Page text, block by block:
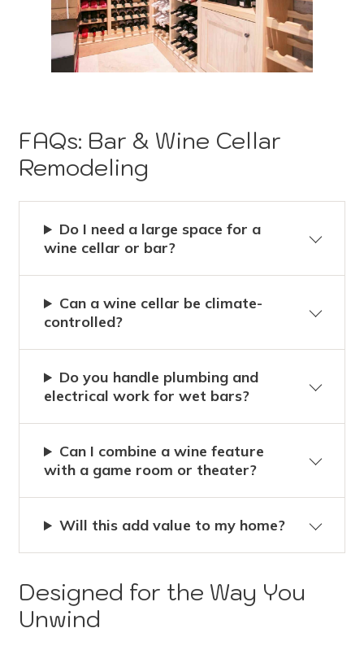
FAQs: Bar & Wine Cellar
Remodeling
Do I need a large space for a
wine cellar or bar?
Can a wine cellar be climate-
controlled?
Do you handle plumbing and
electrical work for wet bars?
Can I combine a wine feature
with a game room or theater?
Will this add value to my home?
Designed for the Way You
Unwind